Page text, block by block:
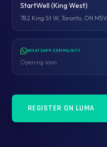
StartWell (King West)
782 King St W, Toronto, ON
Copy address
WHATSAPP COMMUNITY
Opening soon
REGISTER ON LUMA